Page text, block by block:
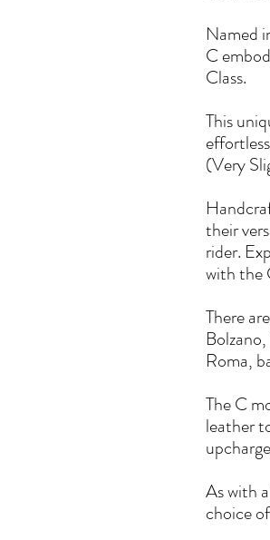
Named
C
Class.
This
(Very
their
rider.
with the
There
Roma,
The C
leather
As with
choice